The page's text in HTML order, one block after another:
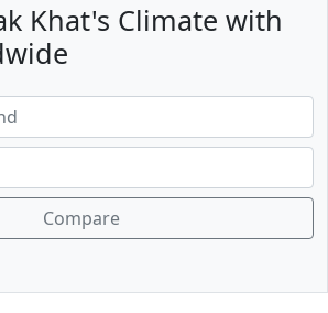
Khat's Climate with
Compare